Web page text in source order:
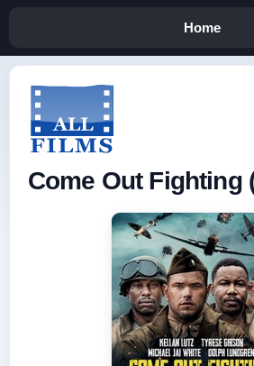
Home
Come Out Fighting